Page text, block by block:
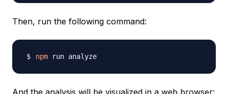
Then, run the following command:
npm
And the analysis will be visualized in a web browser: